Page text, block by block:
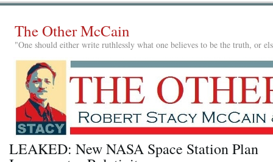
The Other McCain
"One should either write ruthlessly what one believes to be the truth, or
LEAKED: New NASA Space Station Plan